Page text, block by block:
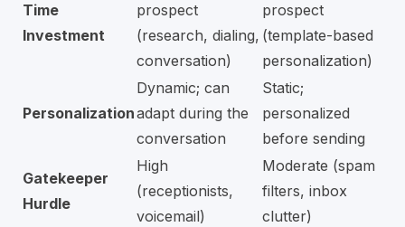
Time
Investment
prospect
(research, dialing,
conversation)
prospect
(template-based
personalization)
Personalization
Dynamic; can
adapt during the
conversation
Static;
personalized
before sending
Gatekeeper
Hurdle
High
(receptionists,
voicemail)
Moderate (spam
filters, inbox
clutter)